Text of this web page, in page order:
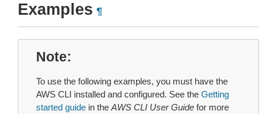
Examples ¶
Note
To use the following examples, you must have the
AWS CLI installed and configured. See the Getting
started guide in the AWS CLI User Guide for more